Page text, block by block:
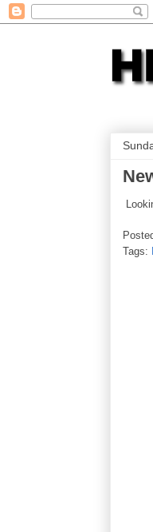
Tags: